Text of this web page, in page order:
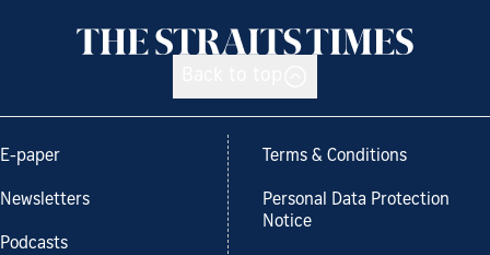
E-paper
Newsletters
Podcasts
Terms & Conditions
Personal Data Protection
Notice